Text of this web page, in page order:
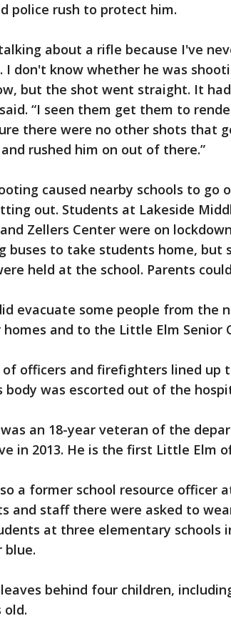
police rush to protect him.
about a rifle because I've
I don't know whether he was
but the shot went straight. It
“I seen them get them to
there were no other shots that
rushed him on out of there.”
caused nearby schools to go
out. Students at Lakeside
Zellers Center were on
buses to take students home, but
held at the school. Parents
evacuate some people from the
and to the Little Elm Senior
of officers and firefighters lined up
body was escorted out of the
an 18-year veteran of the
in 2013. He is the first Little Elm
a former school resource officer
and staff there were asked to
at three elementary schools
blue.
behind four children,
old.